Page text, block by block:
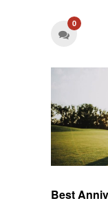
0
Best